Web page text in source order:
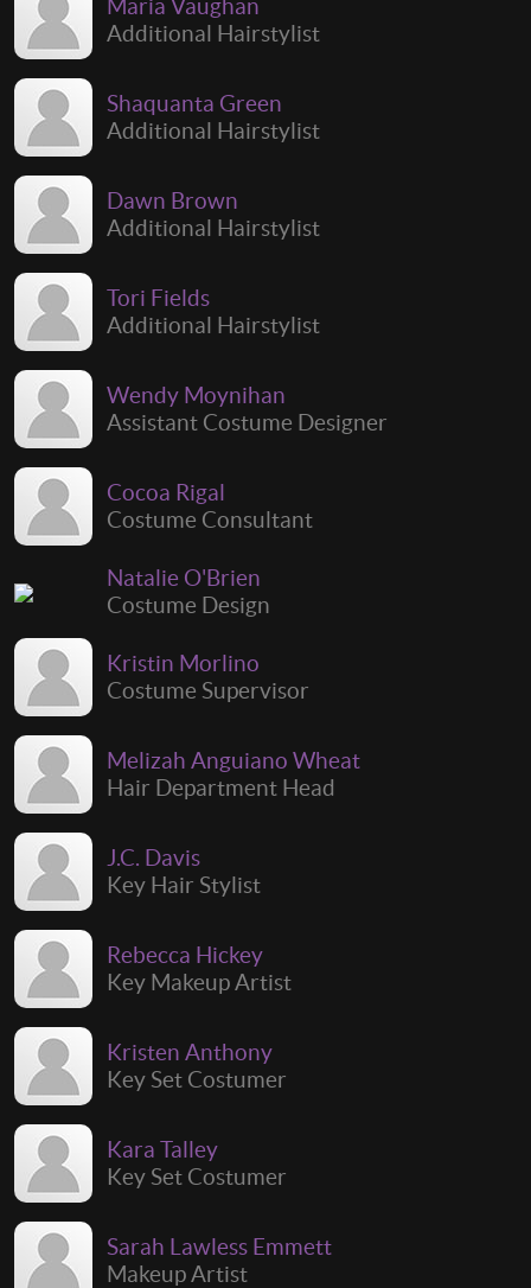
Maria Vaughan
Additional Hairstylist
Shaquanta Green
Additional Hairstylist
Dawn Brown
Additional Hairstylist
Tori Fields
Additional Hairstylist
Wendy Moynihan
Assistant Costume Designer
Cocoa Rigal
Costume Consultant
Natalie O'Brien
Costume Design
Kristin Morlino
Costume Supervisor
Melizah Anguiano Wheat
Hair Department Head
J.C. Davis
Key Hair Stylist
Rebecca Hickey
Key Makeup Artist
Kristen Anthony
Key Set Costumer
Kara Talley
Key Set Costumer
Sarah Lawless Emmett
Makeup Artist